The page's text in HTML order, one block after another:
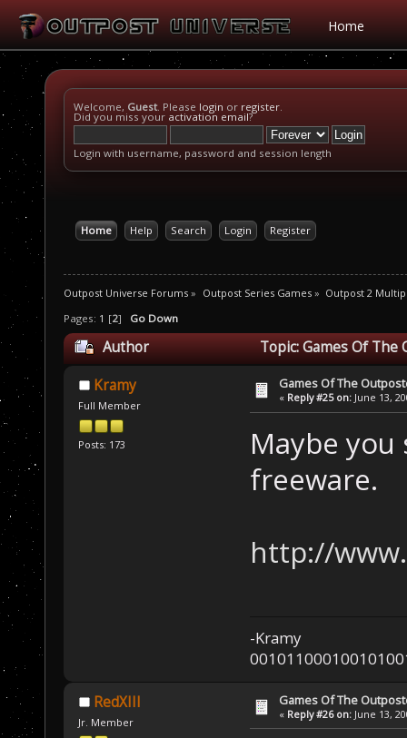
Home
Welcome, Guest. Please login or register.
Did you miss your activation email?
Login with username, password and session length
Home Help Search Login Register
Outpost Universe Forums » Outpost Series Games» Outpost 2
Pages: 1 [2] Go Down
Author Topic: Games Of The
Kramy
Full Member
Posts: 173
Games Of The
« Reply #25 on: June 13,
Maybe
freeware.
http://
-Kramy
RedXIII
Jr. Member
Games Of The
« Reply #26 on: June 13,